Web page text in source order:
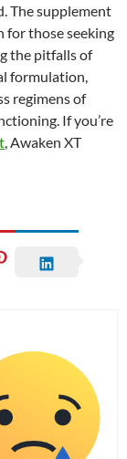
The supplement
for those seeking
the pitfalls of
formulation,
regimens of
If you’re
, Awaken XT